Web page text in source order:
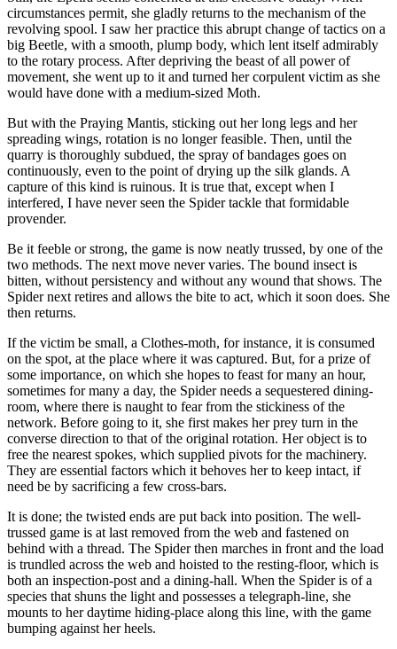
circumstances permit, she gladly returns to the mechanism of the
revolving spool. I saw her practice this abrupt change of tactics on a
big Beetle, with a smooth, plump body, which lent itself admirably
to the rotary process. After depriving the beast of all power of
movement, she went up to it and turned her corpulent victim as she
would have done with a medium-sized Moth.
But with the Praying Mantis, sticking out her long legs and her
spreading wings, rotation is no longer feasible. Then, until the
quarry is thoroughly subdued, the spray of bandages goes on
continuously, even to the point of drying up the silk glands. A
capture of this kind is ruinous. It is true that, except when I
interfered, I have never seen the Spider tackle that formidable
provender.
Be it feeble or strong, the game is now neatly trussed, by one of the
two methods. The next move never varies. The bound insect is
bitten, without persistency and without any wound that shows. The
Spider next retires and allows the bite to act, which it soon does. She
then returns.
If the victim be small, a Clothes-moth, for instance, it is consumed
on the spot, at the place where it was captured. But, for a prize of
some importance, on which she hopes to feast for many an hour,
sometimes for many a day, the Spider needs a sequestered dining-
room, where there is naught to fear from the stickiness of the
network. Before going to it, she first makes her prey turn in the
converse direction to that of the original rotation. Her object is to
free the nearest spokes, which supplied pivots for the machinery.
They are essential factors which it behoves her to keep intact, if
need be by sacrificing a few cross-bars.
It is done; the twisted ends are put back into position. The well-
trussed game is at last removed from the web and fastened on
behind with a thread. The Spider then marches in front and the load
is trundled across the web and hoisted to the resting-floor, which is
both an inspection-post and a dining-hall. When the Spider is of a
species that shuns the light and possesses a telegraph-line, she
mounts to her daytime hiding-place along this line, with the game
bumping against her heels.